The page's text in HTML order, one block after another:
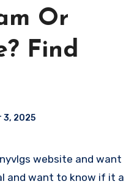
Or
Find
3, 2025
and want to know if it a